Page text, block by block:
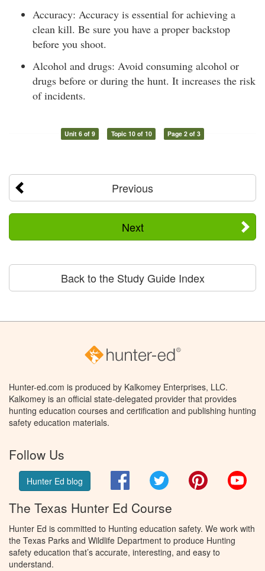
Accuracy: Accuracy is essential for achieving a
clean kill. Be sure you have a proper backstop
before you shoot.
Alcohol and drugs: Avoid consuming alcohol or
drugs before or during the hunt. It increases the risk
of incidents.
Unit 6 of 9 Topic 10 of 10 Page 2 of 3
Previous
Next
Back to the Study Guide Index
Hunter-ed.com is produced by Kalkomey Enterprises, LLC.
Kalkomey is an official state-delegated provider that provides
hunting education courses and certification and publishing hunting
safety education materials.
Follow Us
Hunter Ed blog FacebookTwitter Pinterest
The Texas Hunter Ed Course
Hunter Ed is committed to Hunting education safety. We work with
the Texas Parks and Wildlife Department to produce Hunting
safety education that’s accurate, interesting, and easy to
understand.